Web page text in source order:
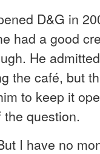
D&G in
had a good
He
the café, but
to keep it
the question.
I have no